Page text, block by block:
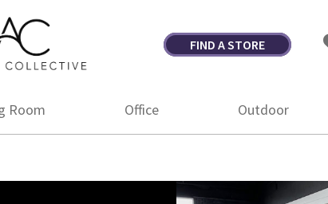
Amish
Collective
Amish
FIND A STORE
Room Office Outdoor